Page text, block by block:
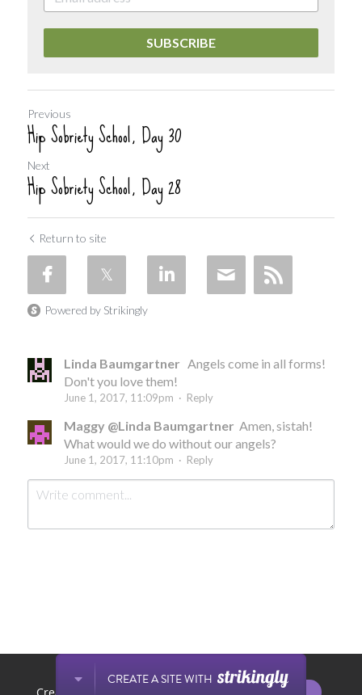
SUBSCRIBE
Previous
Hip Sobriety School, Day 30
Next
Hip Sobriety School, Day 28
Return to site
Powered by Strikingly
Linda Baumgartner Angels come in all forms!
Don't you love them!
June 1, 2017, 11:09pm · Reply
Maggy @Linda Baumgartner Amen, sistah!
What would we do without our angels?
June 1, 2017, 11:10pm · Reply
CREATE A SITE WITH
Create your FREE website today!